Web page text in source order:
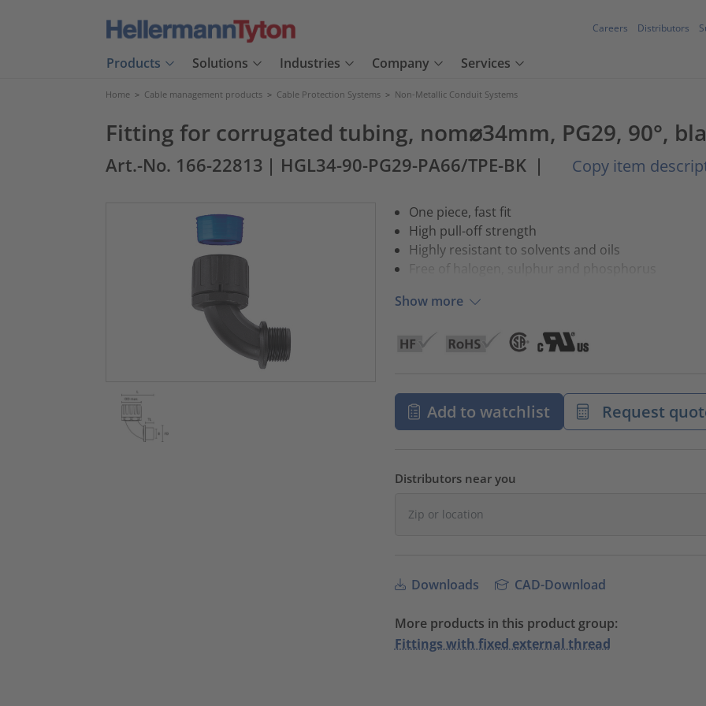
Careers Distributors
Products Solutions Industries Company Services
Home > Cable management products > Cable Protection Systems > Non-Metallic Conduit Systems
Fitting for corrugated tubing, nom⌀34mm, PG29, 90°,
Art.-No. 166-22813 | HGL34-90-PG29-PA66/TPE-BK | Copy item
One piece, fast fit
High pull-off strength
Highly resistant to solvents and oils
Free of halogen, sulphur and phosphorus
Show more
Add to watchlist Request
Distributors near you
Downloads CAD-Download
More products in this product group:
Fittings with fixed external thread